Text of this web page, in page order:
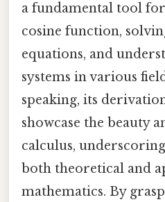
a fundamental tool
cosine function,
equations, and
systems in various
speaking, its
showcase the beauty
calculus,
both theoretical and
mathematics. By